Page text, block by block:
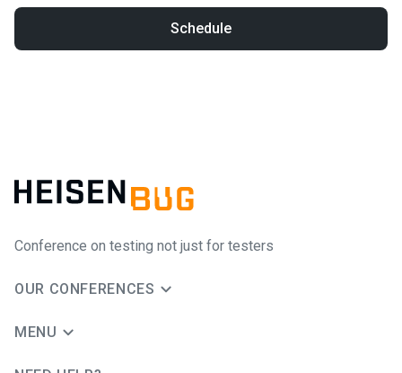
Schedule
Conference on testing not just for testers
OUR CONFERENCES
MENU